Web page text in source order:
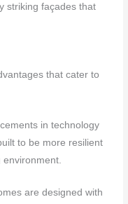
striking façades that
that cater to
in technology
to be more resilient
are designed with